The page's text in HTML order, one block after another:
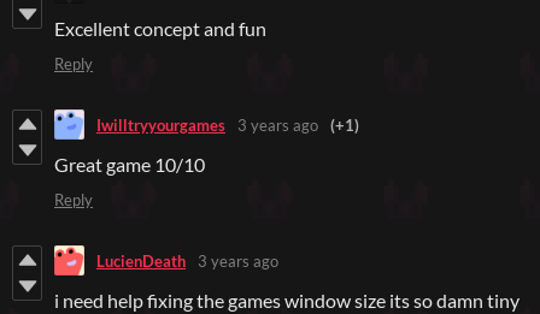
Excellent concept and fun
Reply
Iwilltryyourgames 3 years ago (+1)
Great game 10/10
Reply
LucienDeath 3 years ago
i need help fixing the games window size its so damn tiny